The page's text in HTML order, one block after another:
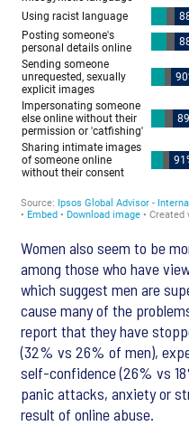
Women also seem to be
among those who have
which suggest men are
cause many of the
report that they have
(32% vs 26% of men),
self-confidence (26% vs
panic attacks, anxiety or
result of online abuse.